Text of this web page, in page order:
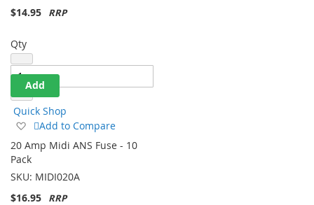
$14.95
Qty
Add
Quick Shop
Add
Wish
List
Add to Compare
20 Amp Midi ANS Fuse - 10
Pack
SKU: MIDI020A
$16.95